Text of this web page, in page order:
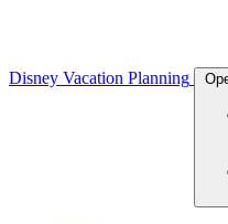
Disney Vacation Planning